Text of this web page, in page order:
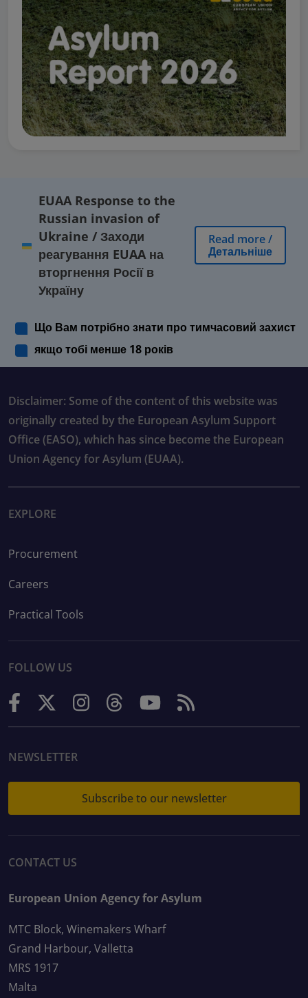
EUAA Response to the
Russian invasion of
Ukraine / Заходи
реагування EUAA на
вторгнення Росії в
Україну
Read more/
Детальніше
Що Вам потрібно знати про тимчасовий захист
якщо тобі менше 18 років
Disclaimer: Some of the content of this website was
originally created by the European Asylum Support
Office (EASO), which has since become the European
Union Agency for Asylum (EUAA).
EXPLORE
Procurement
Careers
Practical Tools
FOLLOW US
NEWSLETTER
Subscribe to our newsletter
CONTACT US
European Union Agency for Asylum
MTC Block, Winemakers Wharf
Grand Harbour, Valletta
MRS 1917
Malta